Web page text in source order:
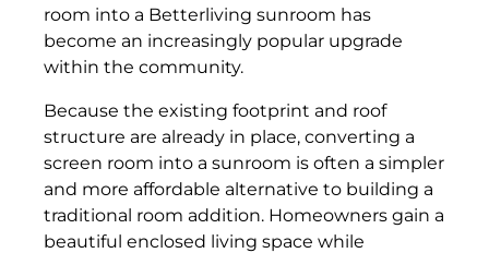
room into a Betterliving sunroom has
become an increasingly popular upgrade
within the community.
Because the existing footprint and roof
structure are already in place, converting a
screen room into a sunroom is often a simpler
and more affordable alternative to building a
traditional room addition. Homeowners gain a
beautiful enclosed living space while